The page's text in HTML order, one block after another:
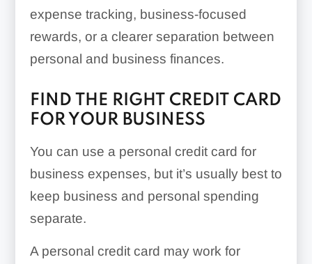
expense tracking, business-focused
rewards, or a clearer separation between
personal and business finances.
FIND THE RIGHT CREDIT CARD
FOR YOUR BUSINESS
You can use a personal credit card for
business expenses, but it’s usually best to
keep business and personal spending
separate.
A personal credit card may work for